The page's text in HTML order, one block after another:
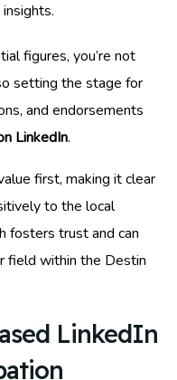
figures, you’re not
setting the stage for
and endorsements
LinkedIn.
first, making it clear
to the local
fosters trust and can
field within the Destin
LinkedIn